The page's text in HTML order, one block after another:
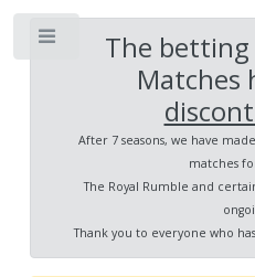
The
Matches
After 7 seasons, we have
matches
The Royal Rumble and
Thank you to everyone who
Toggle